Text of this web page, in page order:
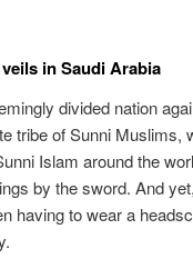
in Saudi Arabia
divided nation
tribe of Sunni Muslims,
Islam around the
by the sword. And
having to wear a